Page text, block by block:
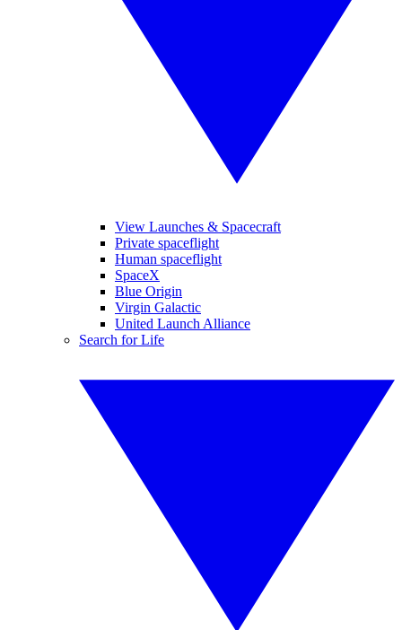
View Launches & Spacecraft
Private spaceflight
Human spaceflight
SpaceX
Blue Origin
Virgin Galactic
United Launch Alliance
Search for Life